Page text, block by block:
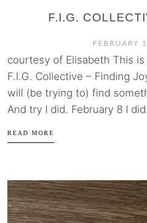
F.I.G.
FEBRUARY
courtesy of Elisabeth This is
F.I.G. Collective – Finding
will (be trying to) find
And try I did. February 8 I
READ MORE